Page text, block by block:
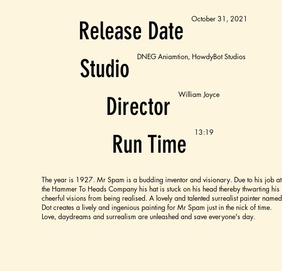
Release Date October 31, 2021
Studio DNEG Aniamtion, HowdyBot Studios
Director William Joyce
Run Time 13:19
The year is 1927. Mr Spam is a budding inventor and visionary. Due to his job at
the Hammer To Heads Company his hat is stuck on his head thereby thwarting his
cheerful visions from being realised. A lovely and talented surrealist painter named
Dot creates a lively and ingenious painting for Mr Spam just in the nick of time.
Love, daydreams and surrealism are unleashed and save everyone's day.